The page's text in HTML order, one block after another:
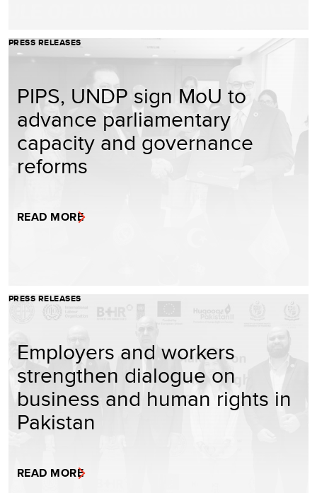
PRESS RELEASES
PIPS, UNDP sign MoU to
advance parliamentary
capacity and governance
reforms
READ MORE
PRESS RELEASES
Employers and workers
strengthen dialogue on
business and human rights in
Pakistan
READ MORE